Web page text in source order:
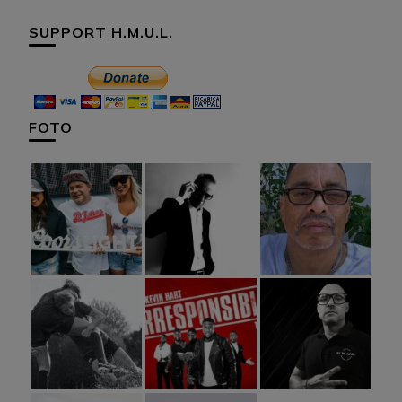
SUPPORT H.M.U.L.
FOTO